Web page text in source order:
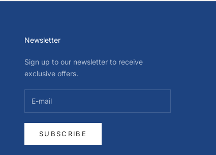
Newsletter
Sign up to our newsletter to receive
exclusive offers.
SUBSCRIBE